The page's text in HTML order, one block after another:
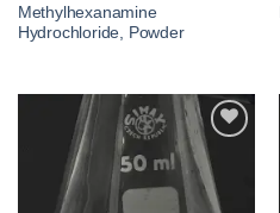
Methylhexanamine
Hydrochloride, Powder
Add to
wishlist